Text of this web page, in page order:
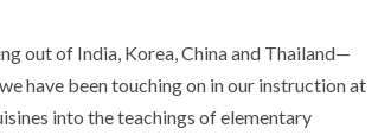
out of India, Korea, China and Thailand—
have been touching on in our instruction at
into the teachings of elementary